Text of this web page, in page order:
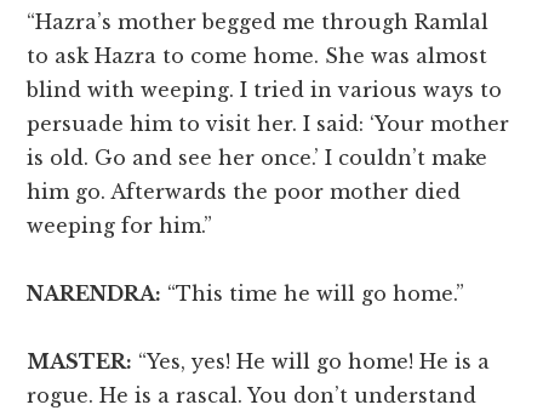
“Hazra’s mother begged me through Ramlal
to ask Hazra to come home. She was almost
blind with weeping. I tried in various ways to
persuade him to visit her. I said: ‘Your mother
is old. Go and see her once.’ I couldn’t make
him go. Afterwards the poor mother died
weeping for him.”
NARENDRA: “This time he will go home.”
MASTER: “Yes, yes! He will go home! He is a
rogue. He is a rascal. You don’t understand